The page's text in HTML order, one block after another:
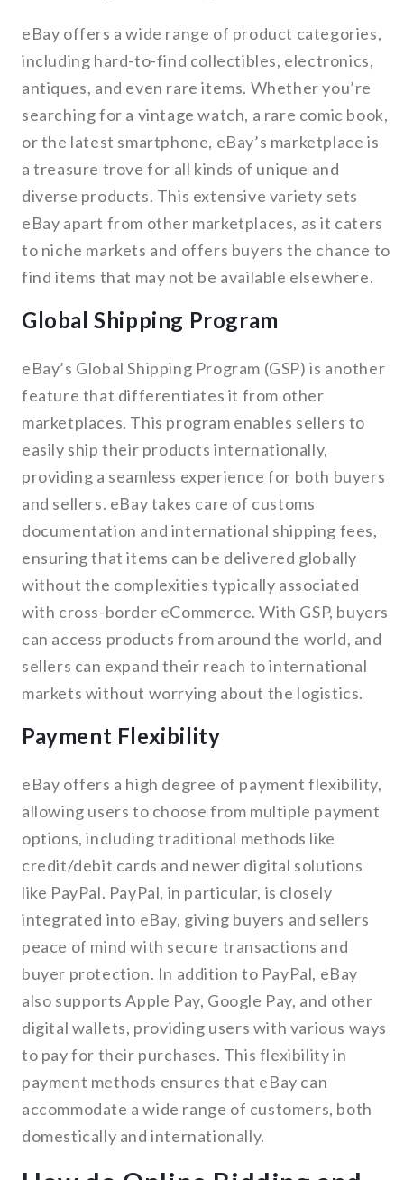
eBay offers a wide range of product categories,
including hard-to-find collectibles, electronics,
antiques, and even rare items. Whether you’re
searching for a vintage watch, a rare comic book,
or the latest smartphone, eBay’s marketplace is
a treasure trove for all kinds of unique and
diverse products. This extensive variety sets
eBay apart from other marketplaces, as it caters
to niche markets and offers buyers the chance to
find items that may not be available elsewhere.
Global Shipping Program
eBay’s Global Shipping Program (GSP) is another
feature that differentiates it from other
marketplaces. This program enables sellers to
easily ship their products internationally,
providing a seamless experience for both buyers
and sellers. eBay takes care of customs
documentation and international shipping fees,
ensuring that items can be delivered globally
without the complexities typically associated
with cross-border eCommerce. With GSP, buyers
can access products from around the world, and
sellers can expand their reach to international
markets without worrying about the logistics.
Payment Flexibility
eBay offers a high degree of payment flexibility,
allowing users to choose from multiple payment
options, including traditional methods like
credit/debit cards and newer digital solutions
like PayPal. PayPal, in particular, is closely
integrated into eBay, giving buyers and sellers
peace of mind with secure transactions and
buyer protection. In addition to PayPal, eBay
also supports Apple Pay, Google Pay, and other
digital wallets, providing users with various ways
to pay for their purchases. This flexibility in
payment methods ensures that eBay can
accommodate a wide range of customers, both
domestically and internationally.